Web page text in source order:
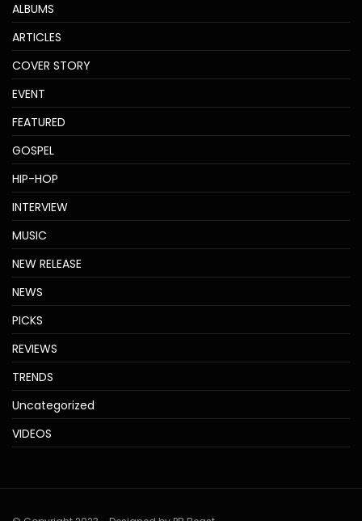
ALBUMS
ARTICLES
COVER STORY
EVENT
FEATURED
GOSPEL
HIP-HOP
INTERVIEW
MUSIC
NEW RELEASE
NEWS
PICKS
REVIEWS
TRENDS
Uncategorized
VIDEOS